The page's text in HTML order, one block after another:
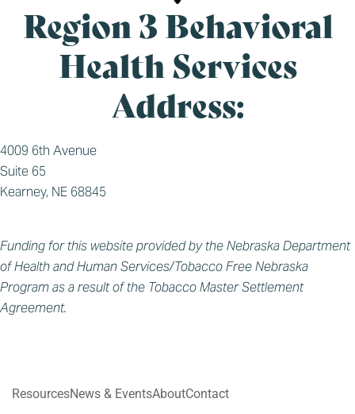
Region 3 Behavioral
Health Services
Address:
4009 6th Avenue
Suite 65
Kearney, NE 68845
Funding for this website provided by the Nebraska Department
of Health and Human Services/Tobacco Free Nebraska
Program as a result of the Tobacco Master Settlement
Agreement.
ResourcesNews & EventsAboutContact